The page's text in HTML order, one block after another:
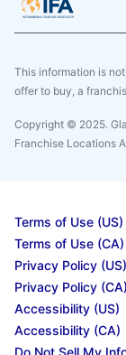
This information is
offer to buy, a
Copyright © 2025.
Franchise Locations
Terms of Use (US)
Terms of Use (CA)
Privacy Policy (US)
Privacy Policy (CA)
Accessibility (US)
Accessibility (CA)